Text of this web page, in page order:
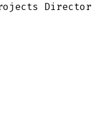
Director